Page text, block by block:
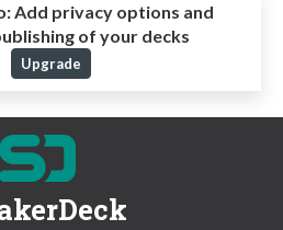
Add privacy options and
of your decks
Upgrade